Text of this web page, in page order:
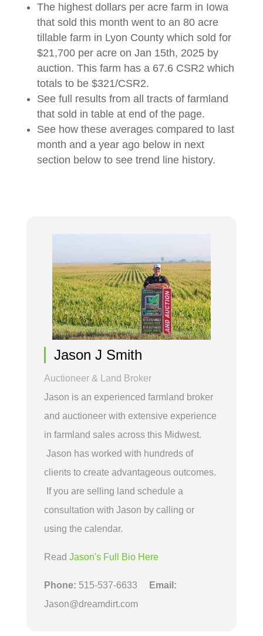
The highest dollars per acre farm in Iowa
that sold this month went to an 80 acre
tillable farm in Lyon County which sold for
$21,700 per acre on Jan 15th, 2025 by
auction. This farm has a 67.6 CSR2 which
totals to be $321/CSR2.
See full results from all tracts of farmland
that sold in table at end of the page.
See how these averages compared to last
month and a year ago below in next
section below to see trend line history.
Jason J Smith
Auctioneer & Land Broker
Jason is an experienced farmland broker
and auctioneer with extensive experience
in farmland sales across this Midwest.
Jason has worked with hundreds of
clients to create advantageous outcomes.
If you are selling land schedule a
consultation with Jason by calling or
using the calendar.
Read Jason's Full Bio Here
Phone: 515-537-6633
Email:
Jason@dreamdirt.com